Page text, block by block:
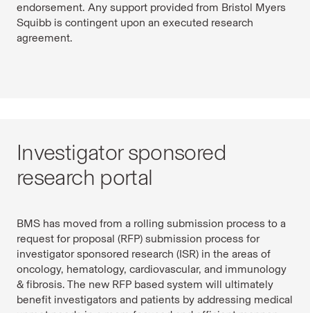
endorsement. Any support provided from Bristol Myers
Squibb is contingent upon an executed research
agreement.
Investigator sponsored
research portal
BMS has moved from a rolling submission process to a
request for proposal (RFP) submission process for
investigator sponsored research (ISR) in the areas of
oncology, hematology, cardiovascular, and immunology
& fibrosis. The new RFP based system will ultimately
benefit investigators and patients by addressing medical